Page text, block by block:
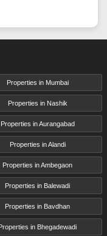
Properties in Mumbai
Properties in Nashik
Properties in Aurangabad
Properties in Alandi
Properties in Ambegaon
Properties in Balewadi
Properties in Bavdhan
Properties in Bhegadewadi